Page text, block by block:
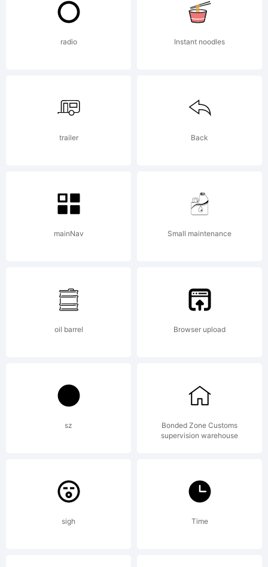
2001,
All
For
more
works
radio Instant noodles
trailer Back
mainNav Small maintenance
oil barrel Browser upload
sz
Bonded Zone Customs
supervision warehouse
sigh Time